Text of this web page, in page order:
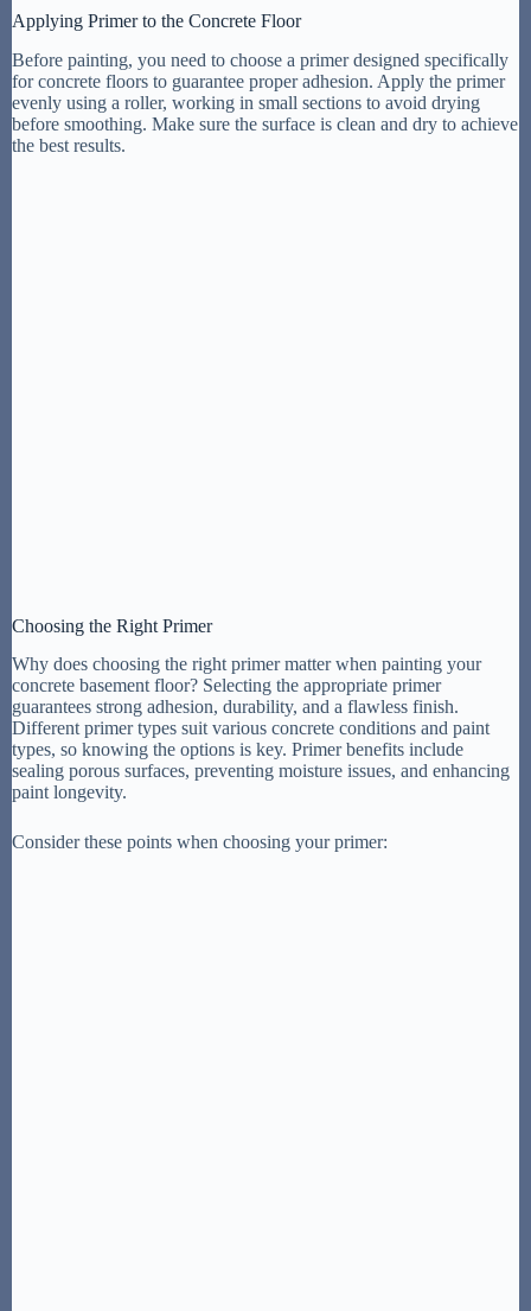
Applying Primer to the Concrete Floor
Before painting, you need to choose a primer designed specifically
for concrete floors to guarantee proper adhesion. Apply the primer
evenly using a roller, working in small sections to avoid drying
before smoothing. Make sure the surface is clean and dry to achieve
the best results.
Choosing the Right Primer
Why does choosing the right primer matter when painting your
concrete basement floor? Selecting the appropriate primer
guarantees strong adhesion, durability, and a flawless finish.
Different primer types suit various concrete conditions and paint
types, so knowing the options is key. Primer benefits include
sealing porous surfaces, preventing moisture issues, and enhancing
paint longevity.
Consider these points when choosing your primer: